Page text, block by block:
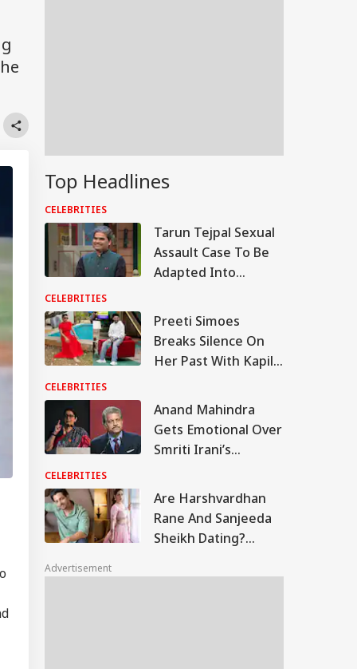
Top Headlines
CELEBRITIES
Tarun Tejpal Sexual
Assault Case To Be
Adapted Into
By Vishal Bhardwaj:
Report
CELEBRITIES
Preeti Simoes
Breaks Silence On
Her Past With Kapil
Calling Me His Ex’
CELEBRITIES
Anand Mahindra
Gets Emotional Over
Smriti Irani’s
Motherhood: ‘You
Made Many Men
Teary-Eyed’
CELEBRITIES
Are Harshvardhan
Rane And Sanjeeda
Sheikh Dating?
Posts Fuel Rumours
Advertisement